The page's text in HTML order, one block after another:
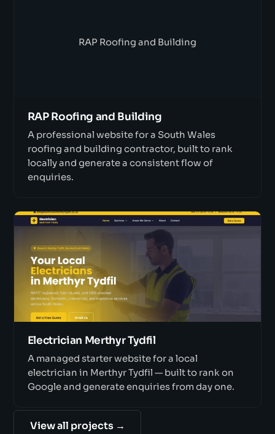
RAP Roofing and Building
RAP Roofing and Building
A professional website for a South Wales
roofing and building contractor, built to rank
locally and generate a consistent flow of
enquiries.
Electrician Merthyr Tydfil
A managed starter website for a local
electrician in Merthyr Tydfil — built to rank on
Google and generate enquiries from day one.
View all projects →